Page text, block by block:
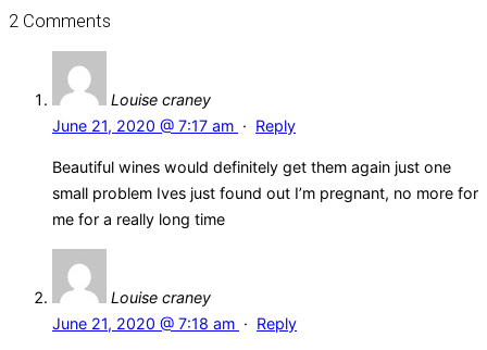
2 Comments
Louise craney
June 21, 2020 @ 7:17 am · Reply
Beautiful wines would definitely get them again just one
small problem Ives just found out I’m pregnant, no more for
me for a really long time
Louise craney
June 21, 2020 @ 7:18 am · Reply